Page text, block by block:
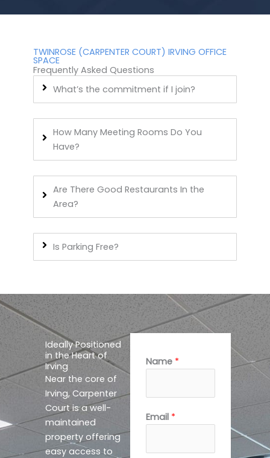
TWINROSE (CARPENTER COURT) IRVING OFFICE
SPACE
Frequently Asked Questions
What’s the commitment if I join?
How Many Meeting Rooms Do You
Have?
Are There Good Restaurants In the
Area?
Is Parking Free?
Ideally Positioned
in the Heart of
Irving
Near the core of
Irving, Carpenter
Court is a well-
maintained
property offering
easy access to
Name *
M
e
s
Email *